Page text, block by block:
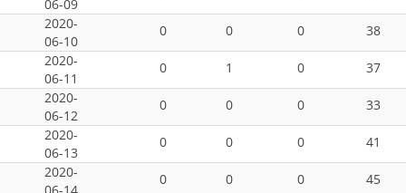
06-09
2020-
06-10
0 0 0
38
2020-
06-11
0 1 0
37
2020-
06-12
0 0 0
33
2020-
06-13
0 0 0
41
2020-
0 0 0
45